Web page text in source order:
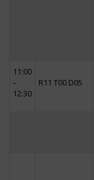
11:00
–
12:30
R11 T00 D05